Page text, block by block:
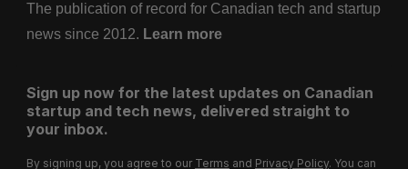
The publication of record for Canadian tech and startup
news since 2012. Learn more
Sign up now for the latest updates on Canadian
startup and tech news, delivered straight to
your inbox.
By signing up, you agree to our Terms and Privacy Policy. You can